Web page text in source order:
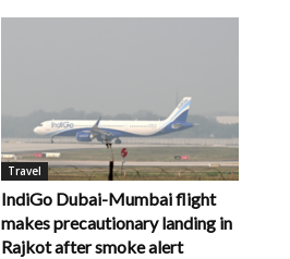
Travel
IndiGo Dubai-Mumbai flight
makes precautionary landing in
Rajkot after smoke alert